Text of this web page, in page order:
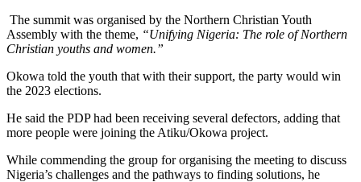
The summit was organised by the Northern Christian Youth
Assembly with the theme, “Unifying Nigeria: The role of Northern
Christian youths and women.”
Okowa told the youth that with their support, the party would win
the 2023 elections.
He said the PDP had been receiving several defectors, adding that
more people were joining the Atiku/Okowa project.
While commending the group for organising the meeting to discuss
Nigeria’s challenges and the pathways to finding solutions, he